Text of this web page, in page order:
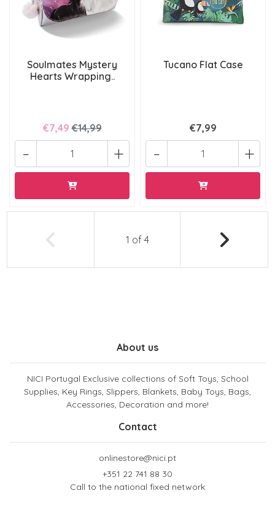
Soulmates Mystery
Hearts Wrapping..
€7,49 €14,99
+
-
Tucano Flat Case
€7,99
+
-
1 of 4
About us
NICI Portugal Exclusive collections of Soft Toys, School
Supplies, Key Rings, Slippers, Blankets, Baby Toys, Bags,
Accessories, Decoration and more!
Contact
onlinestore@nici.pt
+351 22 741 88 30
Call to the national fixed network